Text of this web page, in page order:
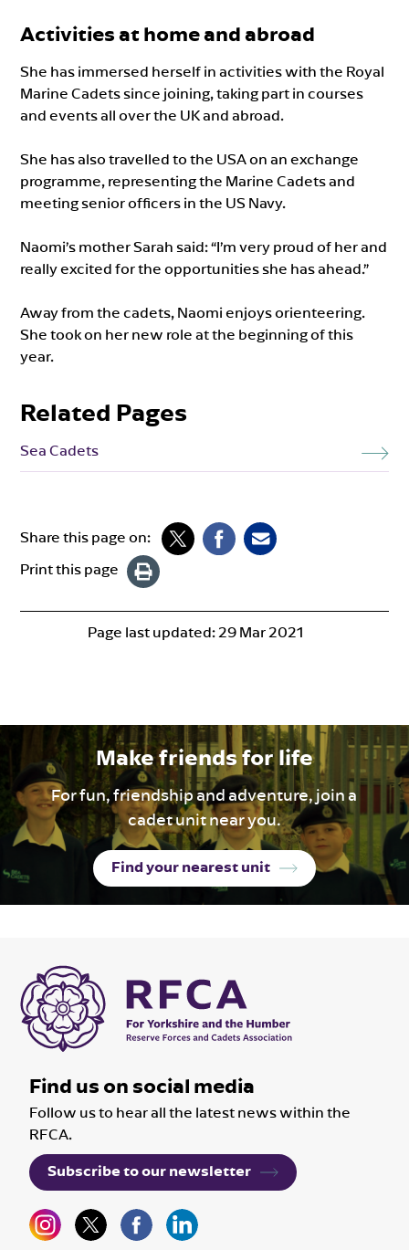
Activities at home and abroad
She has immersed herself in activities with the Royal
Marine Cadets since joining, taking part in courses
and events all over the UK and abroad.
She has also travelled to the USA on an exchange
programme, representing the Marine Cadets and
meeting senior officers in the US Navy.
Naomi’s mother Sarah said: “I’m very proud of her and
really excited for the opportunities she has ahead.”
Away from the cadets, Naomi enjoys orienteering.
She took on her new role at the beginning of this
year.
Related Pages
Sea Cadets
Share this page on:
Print this page
Page last updated:29 Mar 2021
Make friends for life
For fun, friendship and adventure, join a
cadet unit near you.
Find your nearest unit
Find us on social media
Follow us to hear all the latest news within the
RFCA.
Subscribe to our newsletter